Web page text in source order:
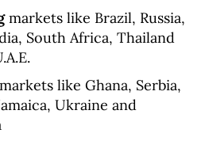
markets like Brazil, Russia,
South Africa, Thailand
markets like Ghana, Serbia,
Ukraine and